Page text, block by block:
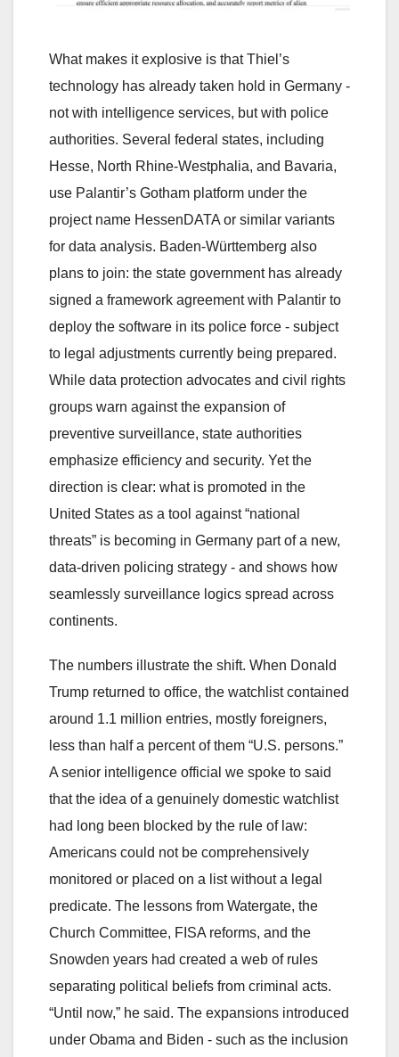
What makes it explosive is that Thiel’s
technology has already taken hold in Germany -
not with intelligence services, but with police
authorities. Several federal states, including
Hesse, North Rhine-Westphalia, and Bavaria,
use Palantir’s Gotham platform under the
project name HessenDATA or similar variants
for data analysis. Baden-Württemberg also
plans to join: the state government has already
signed a framework agreement with Palantir to
deploy the software in its police force - subject
to legal adjustments currently being prepared.
While data protection advocates and civil rights
groups warn against the expansion of
preventive surveillance, state authorities
emphasize efficiency and security. Yet the
direction is clear: what is promoted in the
United States as a tool against “national
threats” is becoming in Germany part of a new,
data-driven policing strategy - and shows how
seamlessly surveillance logics spread across
continents.
The numbers illustrate the shift. When Donald
Trump returned to office, the watchlist contained
around 1.1 million entries, mostly foreigners,
less than half a percent of them “U.S. persons.”
A senior intelligence official we spoke to said
that the idea of a genuinely domestic watchlist
had long been blocked by the rule of law:
Americans could not be comprehensively
monitored or placed on a list without a legal
predicate. The lessons from Watergate, the
Church Committee, FISA reforms, and the
Snowden years had created a web of rules
separating political beliefs from criminal acts.
“Until now,” he said. The expansions introduced
under Obama and Biden - such as the inclusion